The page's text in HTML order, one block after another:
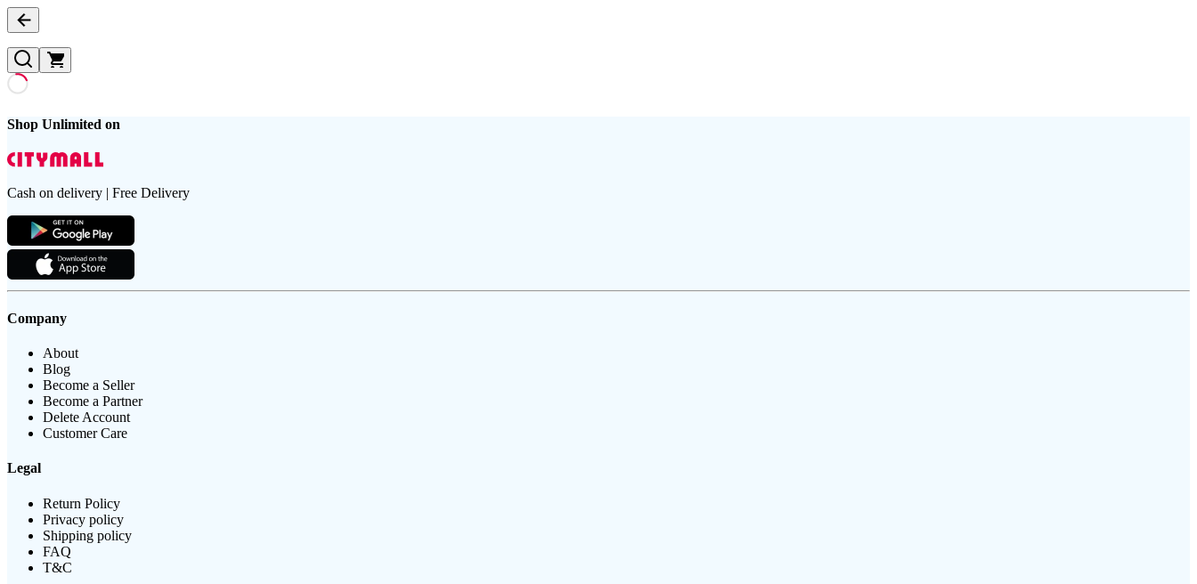
Shop Unlimited on
Cash on delivery | Free Delivery
Company
About
Blog
Become a Seller
Become a Partner
Delete Account
Customer Care
Legal
Return Policy
Privacy policy
Shipping policy
FAQ
T&C